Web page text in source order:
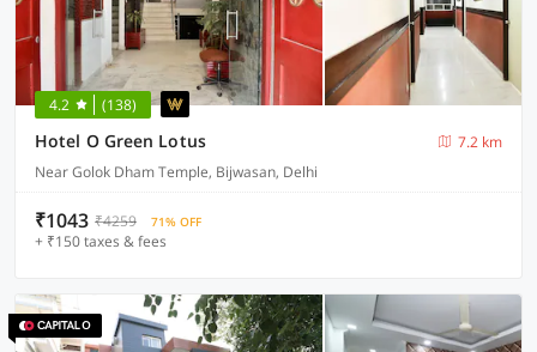
4.2 (138)
Hotel O Green Lotus
7.2 km
Near Golok Dham Temple, Bijwasan, Delhi
₹1043 ₹4259 71% OFF
+ ₹150 taxes & fees